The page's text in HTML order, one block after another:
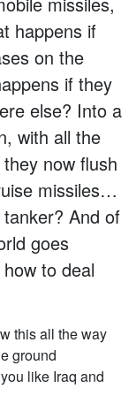
happens if
on the
if they
else? Into a
with all the
now flush
missiles…
And of
goes
to deal
this all the way
ground
like Iraq and